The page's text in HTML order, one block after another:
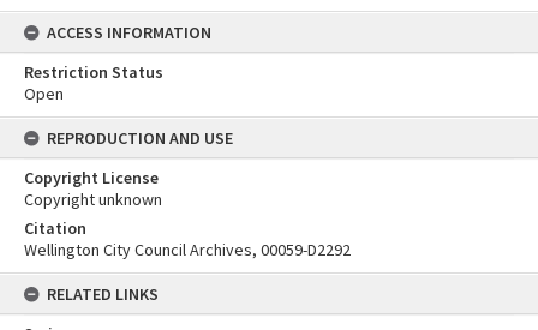
ACCESS INFORMATION
Restriction Status
Open
REPRODUCTION AND USE
Copyright License
Copyright unknown
Citation
Wellington City Council Archives, 00059-D2292
RELATED LINKS